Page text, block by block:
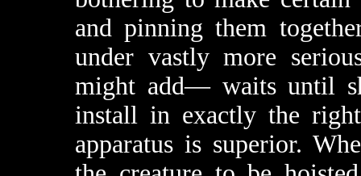
and pinning them
under vastly more
might add— waits until
install in exactly the right
apparatus is superior.